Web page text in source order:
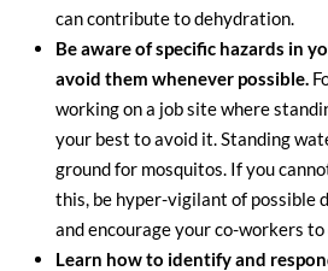
can contribute to dehydration.
Be aware of specific hazards in
avoid them whenever possible.
working on a job site where
your best to avoid it. Standing
ground for mosquitos. If you
this, be hyper-vigilant of possible
and encourage your co-workers to
Learn how to identify and